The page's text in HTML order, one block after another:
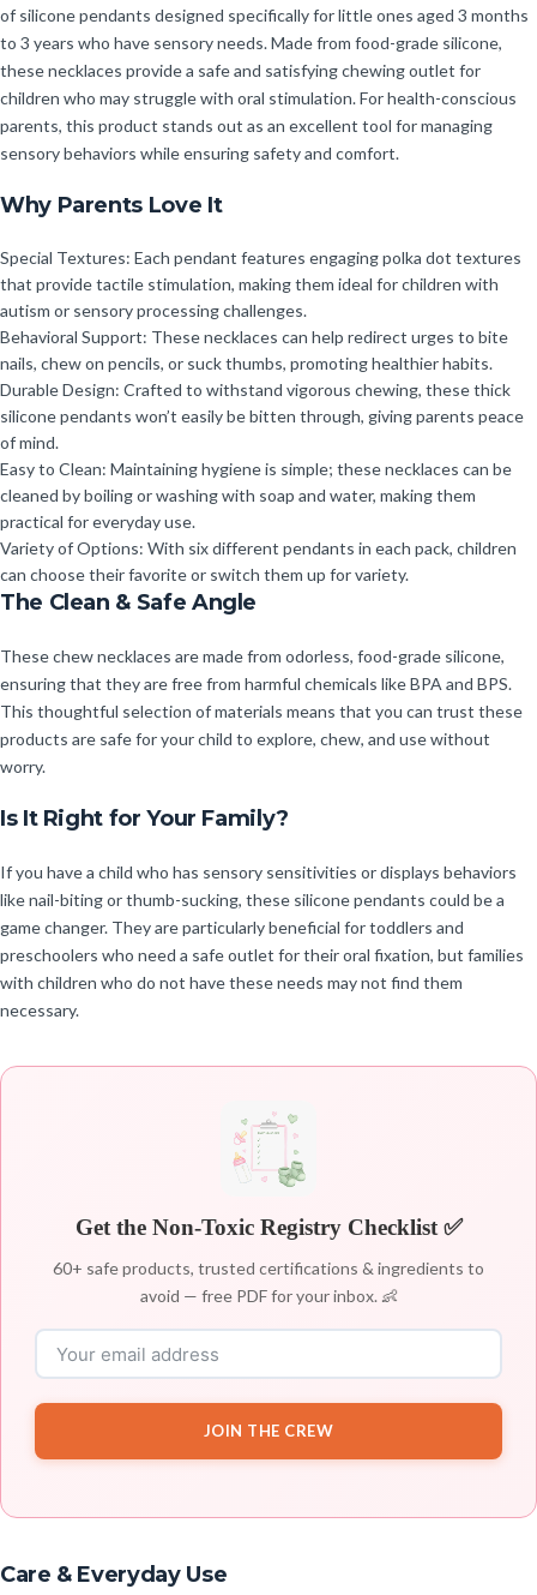
of silicone pendants designed specifically for little ones aged 3 months
to 3 years who have sensory needs. Made from food-grade silicone,
these necklaces provide a safe and satisfying chewing outlet for
children who may struggle with oral stimulation. For health-conscious
parents, this product stands out as an excellent tool for managing
sensory behaviors while ensuring safety and comfort.
Why Parents Love It
Special Textures: Each pendant features engaging polka dot textures
that provide tactile stimulation, making them ideal for children with
autism or sensory processing challenges.
Behavioral Support: These necklaces can help redirect urges to bite
nails, chew on pencils, or suck thumbs, promoting healthier habits.
Durable Design: Crafted to withstand vigorous chewing, these thick
silicone pendants won’t easily be bitten through, giving parents peace
of mind.
Easy to Clean: Maintaining hygiene is simple; these necklaces can be
cleaned by boiling or washing with soap and water, making them
practical for everyday use.
Variety of Options: With six different pendants in each pack, children
can choose their favorite or switch them up for variety.
The Clean & Safe Angle
These chew necklaces are made from odorless, food-grade silicone,
ensuring that they are free from harmful chemicals like BPA and BPS.
This thoughtful selection of materials means that you can trust these
products are safe for your child to explore, chew, and use without
worry.
Is It Right for Your Family?
If you have a child who has sensory sensitivities or displays behaviors
like nail-biting or thumb-sucking, these silicone pendants could be a
game changer. They are particularly beneficial for toddlers and
preschoolers who need a safe outlet for their oral fixation, but families
with children who do not have these needs may not find them
necessary.
Get the Non-Toxic Registry Checklist ✅
60+ safe products, trusted certifications & ingredients to
avoid — free PDF for your inbox. 👶
JOIN THE CREW
Care & Everyday Use